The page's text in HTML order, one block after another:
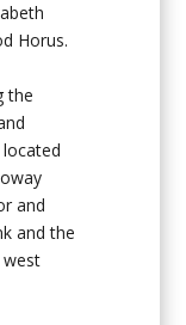
Horus.
the
and
and the